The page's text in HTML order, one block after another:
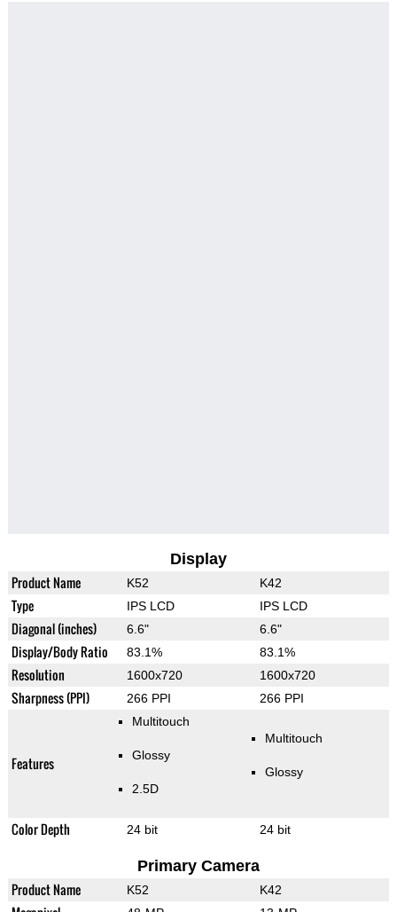
Display
Product Name K52 K42
Type IPS LCD IPS LCD
Diagonal (inches) 6.6" 6.6"
Display/Body Ratio 83.1% 83.1%
Resolution 1600x720 1600x720
Sharpness (PPI) 266 PPI 266 PPI
Features
Multitouch
Glossy
2.5D
Multitouch
Glossy
Color Depth 24 bit 24 bit
Primary Camera
Product Name K52 K42